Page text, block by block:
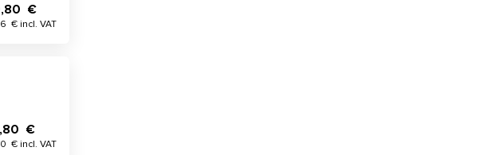
€
€ incl. VAT
€
€ incl. VAT